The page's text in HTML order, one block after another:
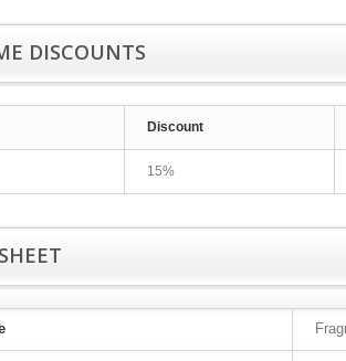
DISCOUNTS
Discount
15%